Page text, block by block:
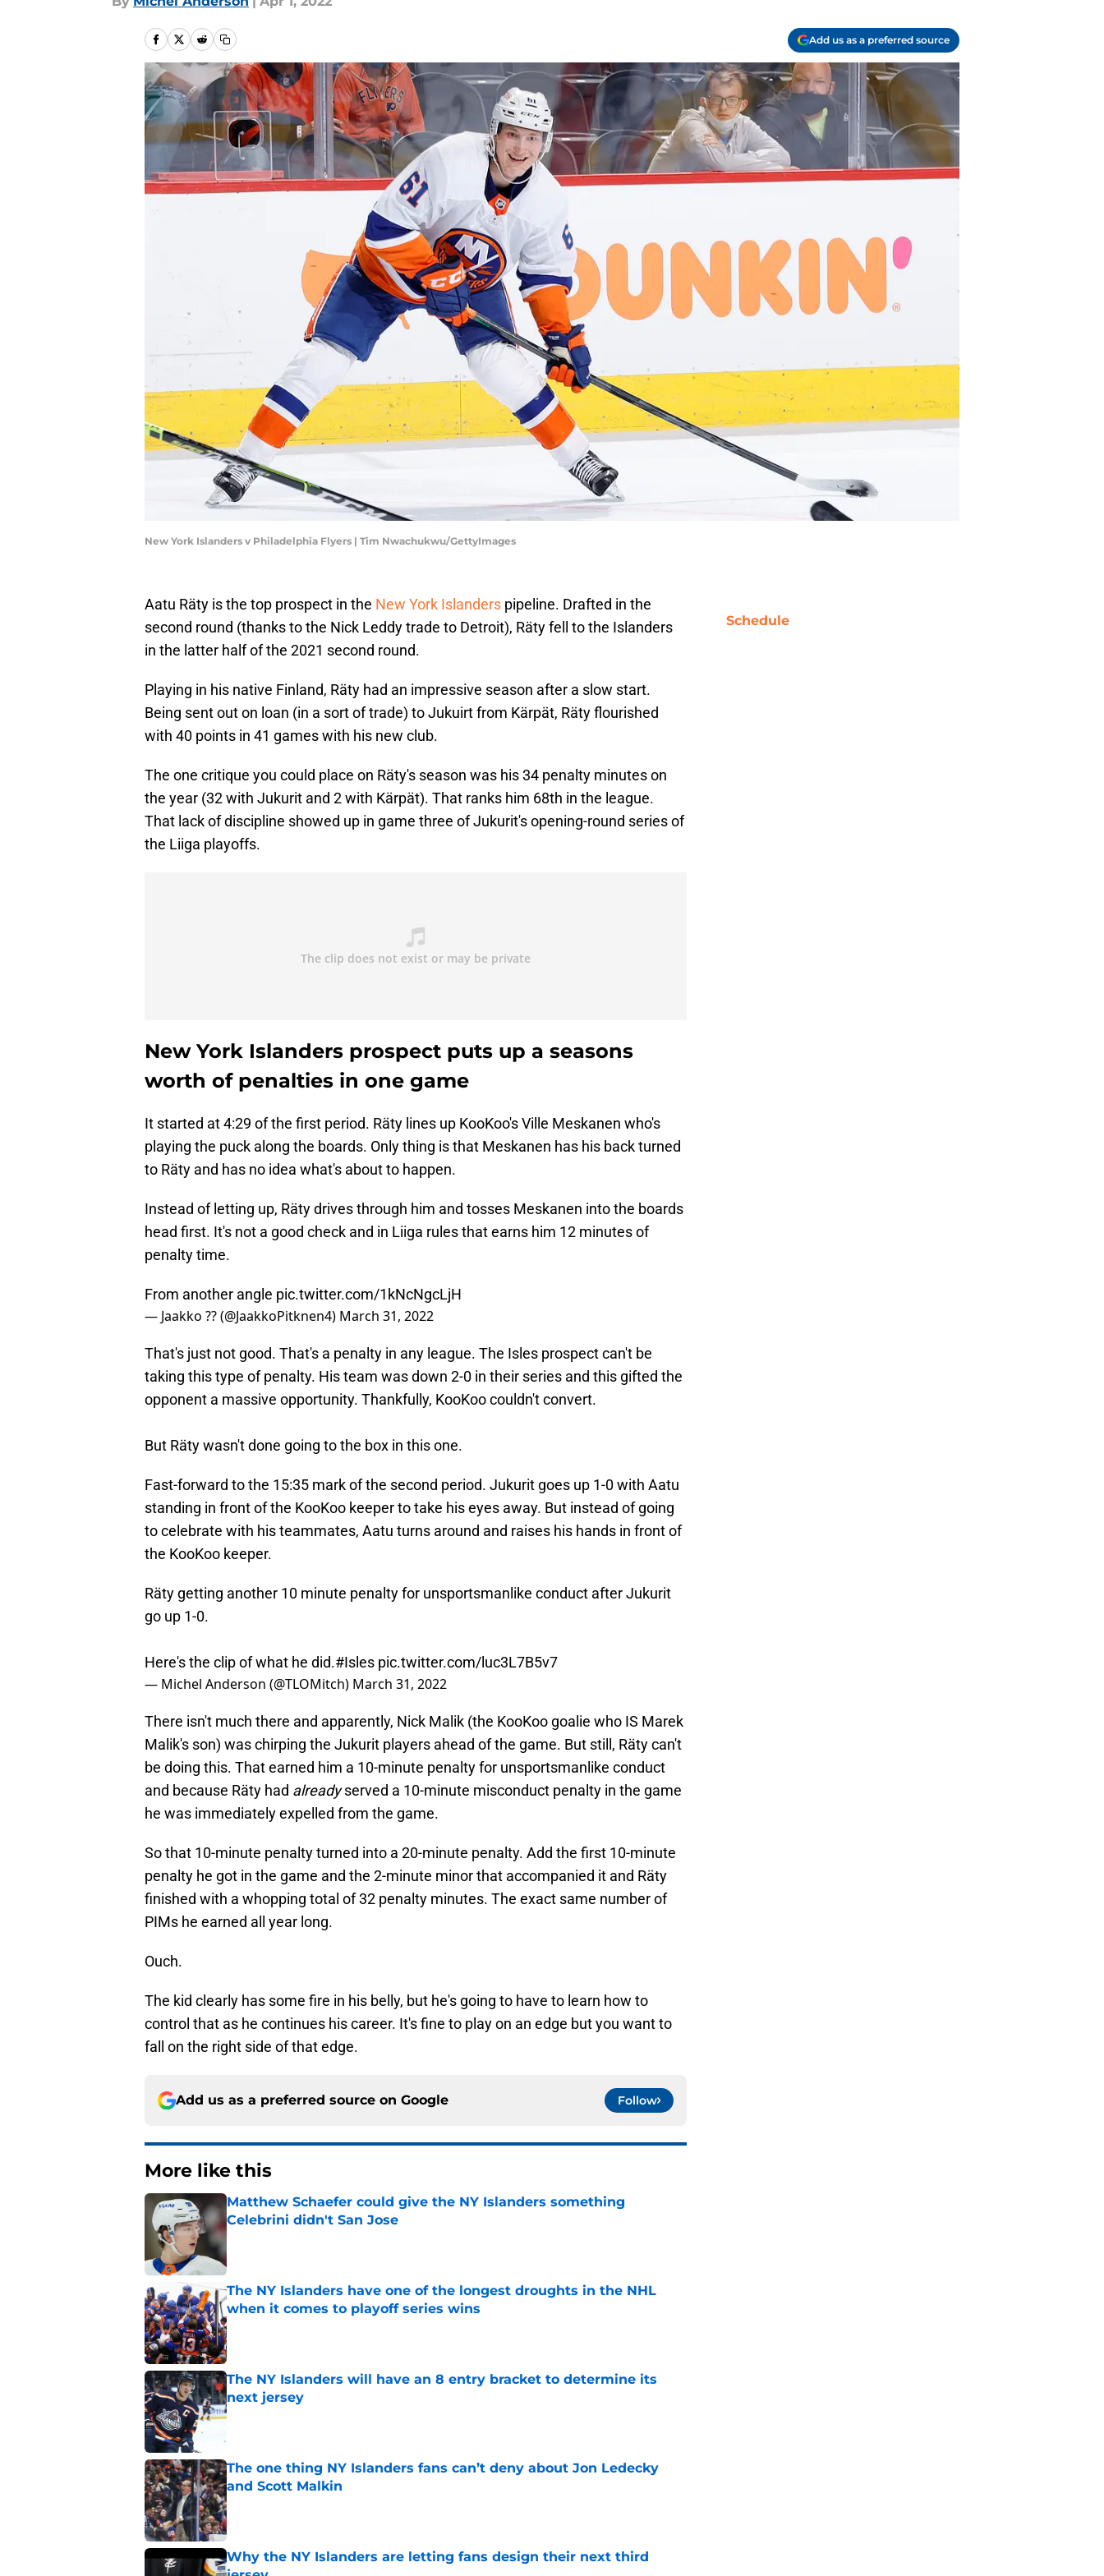
Add us as a preferred source
New York Islanders v Philadelphia Flyers | Tim Nwachukwu/GettyImages
Aatu Räty is the top prospect in the New York Islanders pipeline. Drafted in the
second round (thanks to the Nick Leddy trade to Detroit), Räty fell to the Islanders
in the latter half of the 2021 second round.
Playing in his native Finland, Räty had an impressive season after a slow start.
Being sent out on loan (in a sort of trade) to Jukuirt from Kärpät, Räty flourished
with 40 points in 41 games with his new club.
The one critique you could place on Räty's season was his 34 penalty minutes on
the year (32 with Jukurit and 2 with Kärpät). That ranks him 68th in the league.
That lack of discipline showed up in game three of Jukurit's opening-round series of
the Liiga playoffs.
New York Islanders prospect puts up a seasons
worth of penalties in one game
It started at 4:29 of the first period. Räty lines up KooKoo's Ville Meskanen who's
playing the puck along the boards. Only thing is that Meskanen has his back turned
to Räty and has no idea what's about to happen.
Instead of letting up, Räty drives through him and tosses Meskanen into the boards
head first. It's not a good check and in Liiga rules that earns him 12 minutes of
penalty time.
From another angle pic.twitter.com/1kNcNgcLjH
— Jaakko ?? (@JaakkoPitknen4) March 31, 2022
That's just not good. That's a penalty in any league. The Isles prospect can't be
taking this type of penalty. His team was down 2-0 in their series and this gifted the
opponent a massive opportunity. Thankfully, KooKoo couldn't convert.
But Räty wasn't done going to the box in this one.
Fast-forward to the 15:35 mark of the second period. Jukurit goes up 1-0 with Aatu
standing in front of the KooKoo keeper to take his eyes away. But instead of going
to celebrate with his teammates, Aatu turns around and raises his hands in front of
the KooKoo keeper.
Räty getting another 10 minute penalty for unsportsmanlike conduct after Jukurit
go up 1-0.
Here's the clip of what he did.#Isles pic.twitter.com/luc3L7B5v7
— Michel Anderson (@TLOMitch) March 31, 2022
There isn't much there and apparently, Nick Malik (the KooKoo goalie who IS Marek
Malik's son) was chirping the Jukurit players ahead of the game. But still, Räty can't
be doing this. That earned him a 10-minute penalty for unsportsmanlike conduct
and because Räty had alreadyserved a 10-minute misconduct penalty in the game
he was immediately expelled from the game.
So that 10-minute penalty turned into a 20-minute penalty. Add the first 10-minute
penalty he got in the game and the 2-minute minor that accompanied it and Räty
finished with a whopping total of 32 penalty minutes. The exact same number of
PIMs he earned all year long.
Ouch.
The kid clearly has some fire in his belly, but he's going to have to learn how to
control that as he continues his career. It's fine to play on an edge but you want to
fall on the right side of that edge.
Add us as a preferred source on Google Follow
More like this
Matthew Schaefer could give the NY Islanders something
Celebrini didn't San Jose
Published by on Invalid Date
The NY Islanders have one of the longest droughts in the NHL
when it comes to playoff series wins
Published by on Invalid Date
The NY Islanders will have an 8 entry bracket to determine its
next jersey
Published by on Invalid Date
The one thing NY Islanders fans can’t deny about Jon Ledecky
and Scott Malkin
Published by on Invalid Date
Why the NY Islanders are letting fans design their next third
Schedule